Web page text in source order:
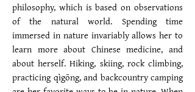
philosophy, which is based on observations
of the natural world. Spending time
immersed in nature invariably allows her to
learn more about Chinese medicine, and
about herself. Hiking, skiing, rock climbing,
practicing qìgōng, and backcountry camping